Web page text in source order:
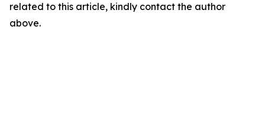
related to this article, kindly contact the author
above.